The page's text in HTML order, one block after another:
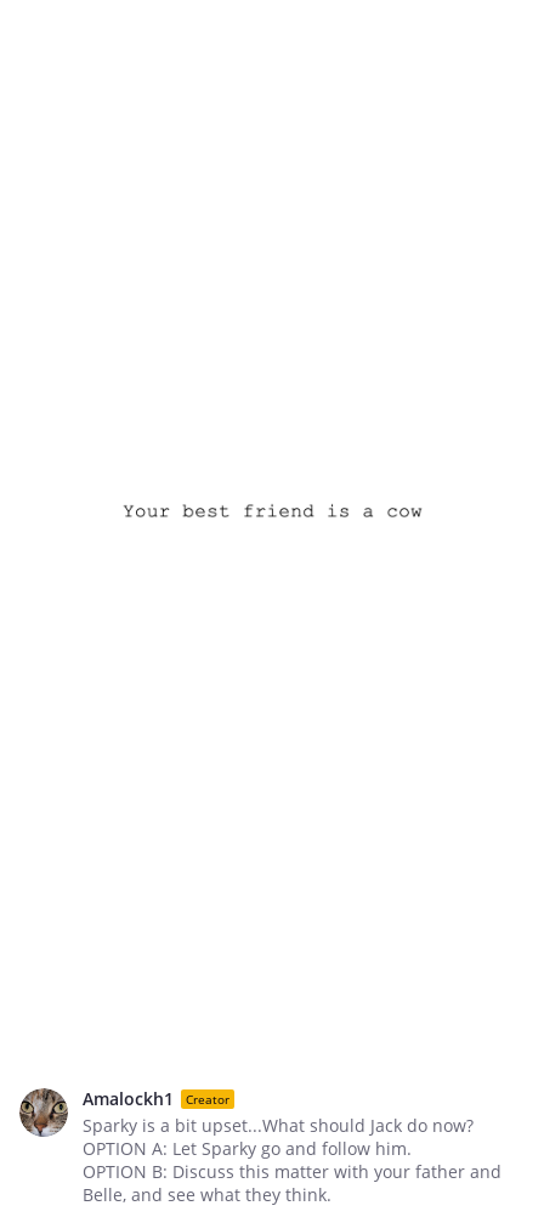
Amalockh1 Creator
Sparky is a bit upset...What should Jack do now?
OPTION A: Let Sparky go and follow him.
OPTION B: Discuss this matter with your father and
Belle, and see what they think.